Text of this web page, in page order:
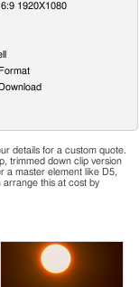
1920X1080
details for a custom quote.
trimmed down clip version
a master element like D5,
arrange this at cost by